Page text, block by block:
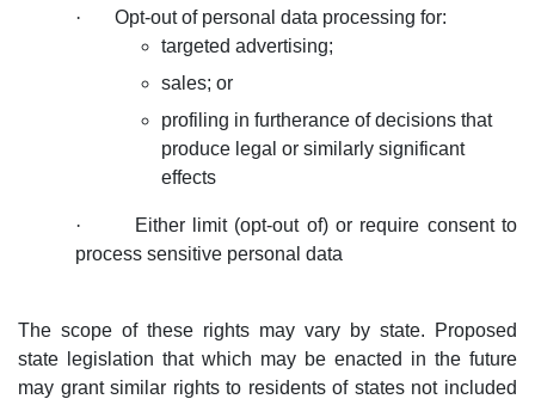
·
Opt-out of personal data processing for:
targeted advertising;
sales; or
profiling in furtherance of decisions that
produce legal or similarly significant
effects
·
Either limit (opt-out of) or require consent to
process sensitive personal data
The scope of these rights may vary by state.
Proposed
state legislation that which may be enacted in the future
may grant similar rights to residents of states not included